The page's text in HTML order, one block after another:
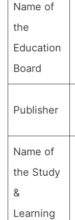
Name of
the
Education
Board
Publisher
Name of
the Study
&
Learning